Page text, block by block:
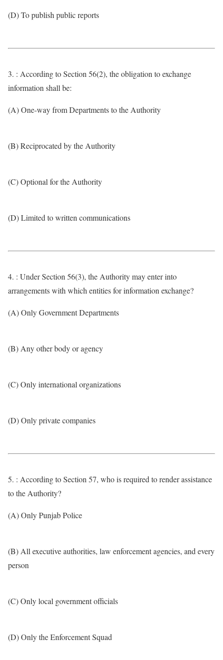
(D) To publish public reports
3. : According to Section 56(2), the obligation to exchange
information shall be:
(A) One-way from Departments to the Authority
(B) Reciprocated by the Authority
(C) Optional for the Authority
(D) Limited to written communications
4. : Under Section 56(3), the Authority may enter into
arrangements with which entities for information exchange?
(A) Only Government Departments
(B) Any other body or agency
(C) Only international organizations
(D) Only private companies
5. : According to Section 57, who is required to render assistance
to the Authority?
(A) Only Punjab Police
(B) All executive authorities, law enforcement agencies, and every
person
(C) Only local government officials
(D) Only the Enforcement Squad